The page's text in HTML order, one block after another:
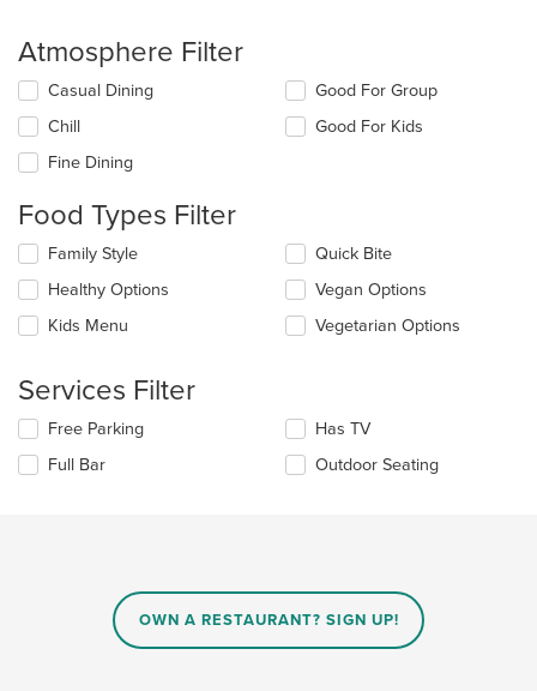
Atmosphere Filter
Selecting/deselecting
the
following
checkboxes
will
the
content
in
the
main
content
Casual Dining
Chill
Fine Dining
Good For Group
Good For Kids
Food Types Filter
Selecting/deselecting
the
following
checkboxes
will
the
content
in
main
Family Style
Healthy Options
Kids Menu
Quick Bite
Vegan Options
Vegetarian Options
Services Filter
Selecting/deselecting
the
following
Free Parking
Full Bar
Has TV
Outdoor Seating
OWN A RESTAURANT? SIGN UP!